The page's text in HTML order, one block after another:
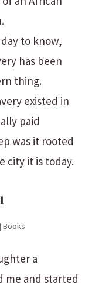
to know,
has been
thing.
existed in
paid
was it rooted
city it is today.
| Books
a
me and started